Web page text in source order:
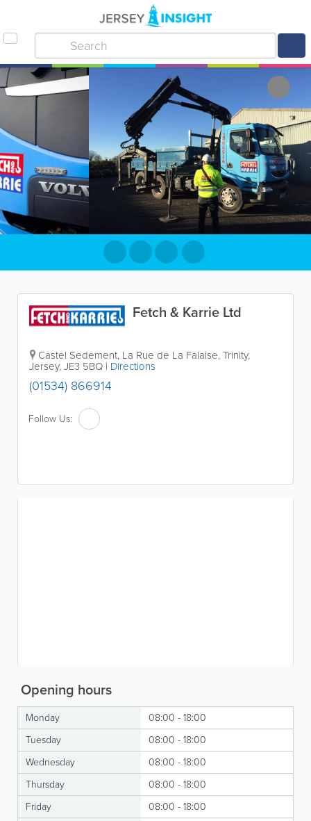
Fetch & Karrie Ltd
Castel Sedement, La Rue de La Falaise,Trinity,
Jersey,JE3 5BQ | Directions
(01534) 866914
Follow Us:
Opening hours
Monday
08:00 - 18:00
Tuesday
08:00 - 18:00
Wednesday
08:00 - 18:00
Thursday
08:00 - 18:00
Friday
08:00 - 18:00